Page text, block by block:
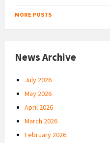
MORE POSTS
News Archive
July 2026
May 2026
April 2026
March 2026
February 2026